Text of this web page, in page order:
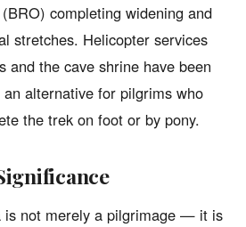
completing widening and
stretches. Helicopter services
and the cave shrine have been
alternative for pilgrims who
the trek on foot or by pony.
is not merely a pilgrimage — it is